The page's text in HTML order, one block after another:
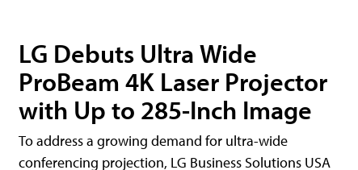
LG Debuts Ultra Wide
ProBeam 4K Laser Projector
with Up to 285-Inch Image
To address a growing demand for ultra-wide
conferencing projection, LG Business Solutions USA